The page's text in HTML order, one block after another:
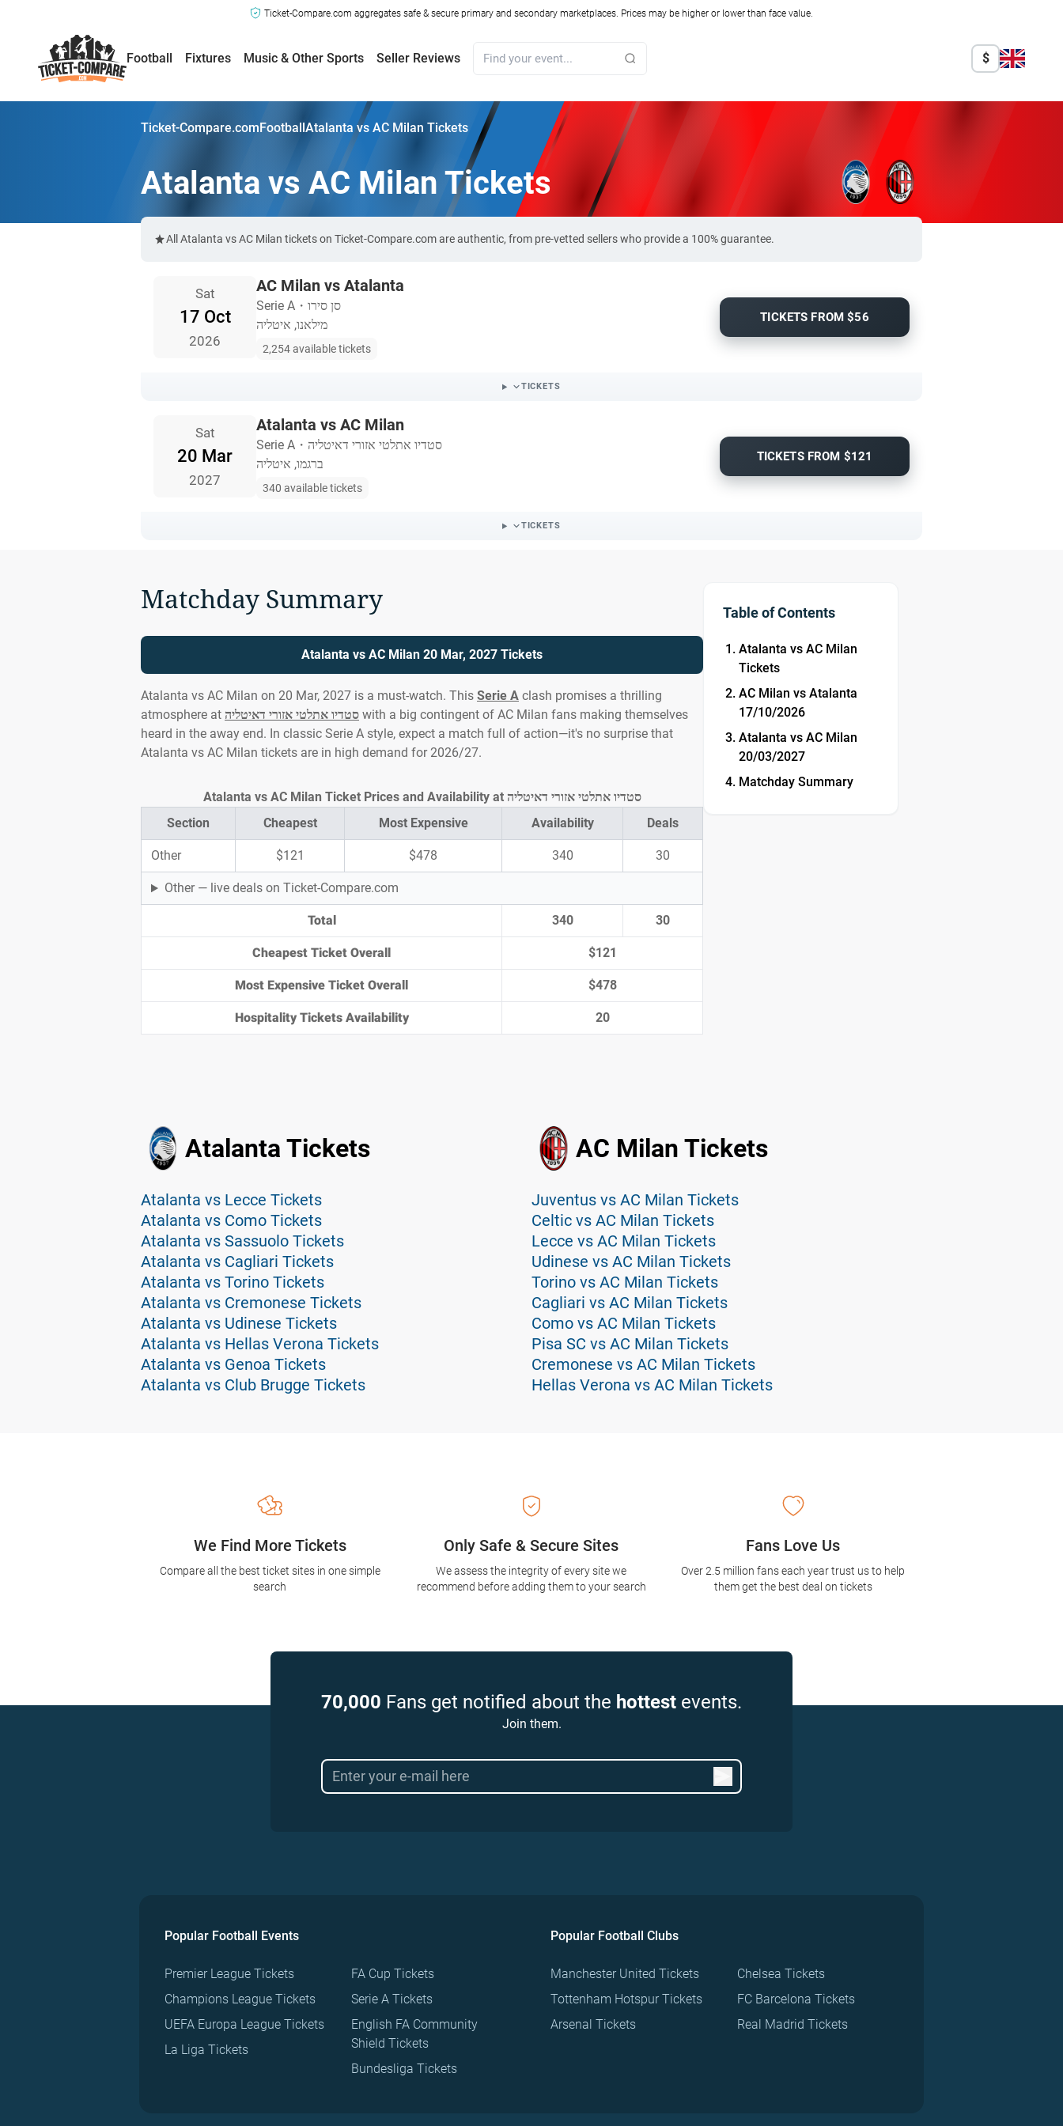
Ticket-Compare.com aggregates safe & secure primary and secondary marketplaces. Prices may be higher or lower than face value.
Football Fixtures Music & Other Sports Seller Reviews $
Ticket-Compare.comFootballAtalanta vs AC Milan Tickets
Atalanta vs AC Milan Tickets
All Atalanta vs AC Milan tickets on Ticket-Compare.com are authentic, from pre-vetted sellers who provide a 100% guarantee.
Sat
17 Oct
2026
AC Milan vs Atalanta
Serie A ・ סן סירו
מילאנו, איטליה
2,254 available tickets
TICKETS FROM $56
TICKETS
Sat
20 Mar
2027
Atalanta vs AC Milan
Serie A ・ סטדיו אתלטי אזורי דאיטליה
ברגמו, איטליה
340 available tickets
TICKETS FROM $121
TICKETS
Matchday Summary
Atalanta vs AC Milan 20 Mar, 2027 Tickets
Atalanta vs AC Milan on 20 Mar, 2027 is a must-watch. This Serie A clash promises a thrilling
atmosphere at סטדיו אתלטי אזורי דאיטליה with a big contingent of AC Milan fans making themselves
heard in the away end. In classic Serie A style, expect a match full of action—it's no surprise that
Atalanta vs AC Milan tickets are in high demand for 2026/27.
Section Cheapest Most Expensive Availability Deals
Other $121 $478 340 30
Other — live deals on Ticket-Compare.com
Total 340 30
Cheapest Ticket Overall $121
Most Expensive Ticket Overall $478
Hospitality Tickets Availability 20
Atalanta vs AC Milan Ticket Prices and Availability at סטדיו אתלטי אזורי דאיטליה
Table of Contents
Atalanta vs AC Milan
Tickets
AC Milan vs Atalanta
17/10/2026
Atalanta vs AC Milan
20/03/2027
Matchday Summary
Atalanta Tickets
Atalanta vs Lecce Tickets
Atalanta vs Como Tickets
Atalanta vs Sassuolo Tickets
Atalanta vs Cagliari Tickets
Atalanta vs Torino Tickets
Atalanta vs Cremonese Tickets
Atalanta vs Udinese Tickets
Atalanta vs Hellas Verona Tickets
Atalanta vs Genoa Tickets
Atalanta vs Club Brugge Tickets
AC Milan Tickets
Juventus vs AC Milan Tickets
Celtic vs AC Milan Tickets
Lecce vs AC Milan Tickets
Udinese vs AC Milan Tickets
Torino vs AC Milan Tickets
Cagliari vs AC Milan Tickets
Como vs AC Milan Tickets
Pisa SC vs AC Milan Tickets
Cremonese vs AC Milan Tickets
Hellas Verona vs AC Milan Tickets
Only Safe & Secure Sites
We assess the integrity of every site we
recommend before adding them to your search
We Find More Tickets
Compare all the best ticket sites in one simple
search
Fans Love Us
Over 2.5 million fans each year trust us to help
them get the best deal on tickets
70,000 Fans get notified about the hottest events.
Join them.
Popular Football Events
Premier League Tickets
Champions League Tickets
UEFA Europa League Tickets
La Liga Tickets
FA Cup Tickets
Serie A Tickets
English FA Community
Shield Tickets
Bundesliga Tickets
Popular Football Clubs
Manchester United Tickets
Tottenham Hotspur Tickets
Arsenal Tickets
Chelsea Tickets
FC Barcelona Tickets
Real Madrid Tickets